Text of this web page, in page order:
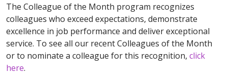
The Colleague of the Month program recognizes
colleagues who exceed expectations, demonstrate
excellence in job performance and deliver exceptional
service. To see all our recent Colleagues of the Month
or to nominate a colleague for this recognition, click
here.